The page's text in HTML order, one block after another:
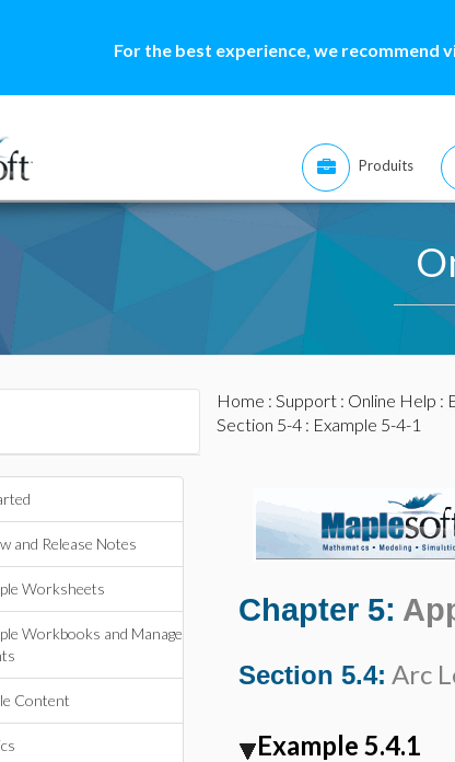
For the best experience, we recommend
Produits
and Release Notes
Worksheets
Workbooks and Manage
Content
Home : Support: Online Help :
Section 5-4: Example 5-4-1
Chapter 5:
Section 5.4: Arc
Example 5.4.1